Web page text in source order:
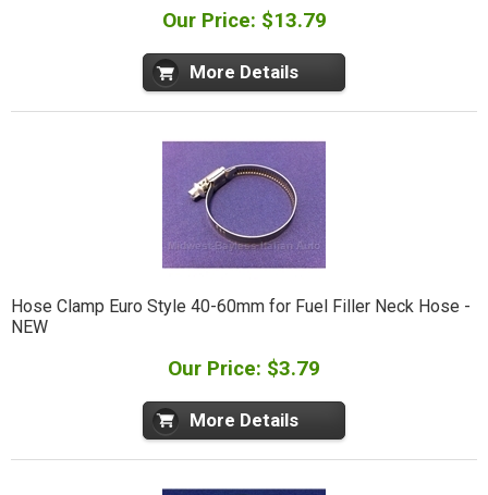
Our Price: $13.79
More Details
Hose Clamp Euro Style 40-60mm for Fuel Filler Neck Hose -
NEW
Our Price: $3.79
More Details